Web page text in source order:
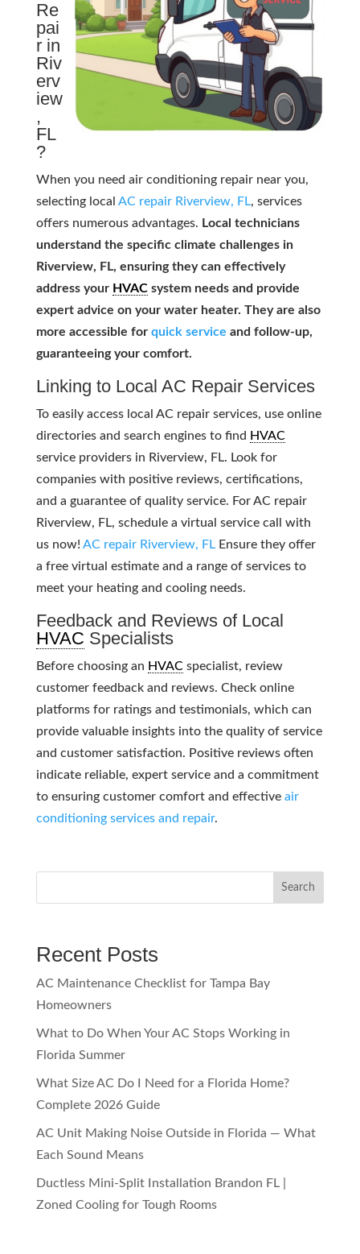
Re
pai
r in
Riv
erv
iew
,
FL
?
When you need air conditioning repair near you,
selecting local AC repair Riverview, FL, services
offers numerous advantages. Local technicians
understand the specific climate challenges in
Riverview, FL, ensuring they can effectively
address your HVACsystem needs and provide
expert advice on your water heater. They are also
more accessible for quick service and follow-up,
guaranteeing your comfort.
Linking to Local AC Repair Services
To easily access local AC repair services, use online
directories and search engines to find HVAC
service providers in Riverview, FL. Look for
companies with positive reviews, certifications,
and a guarantee of quality service. For AC repair
Riverview, FL, schedule a virtual service call with
us now! AC repair Riverview, FLEnsure they offer
a free virtual estimate and a range of services to
meet your heating and cooling needs.
Feedback and Reviews of Local
HVAC Specialists
Before choosing an HVACspecialist, review
customer feedback and reviews. Check online
platforms for ratings and testimonials, which can
provide valuable insights into the quality of service
and customer satisfaction. Positive reviews often
indicate reliable, expert service and a commitment
to ensuring customer comfort and effective air
conditioning services and repair.
Search
Recent Posts
AC Maintenance Checklist for Tampa Bay
Homeowners
What to Do When Your AC Stops Working in
Florida Summer
What Size AC Do I Need for a Florida Home?
Complete 2026 Guide
AC Unit Making Noise Outside in Florida — What
Each Sound Means
Ductless Mini-Split Installation Brandon FL |
Zoned Cooling for Tough Rooms